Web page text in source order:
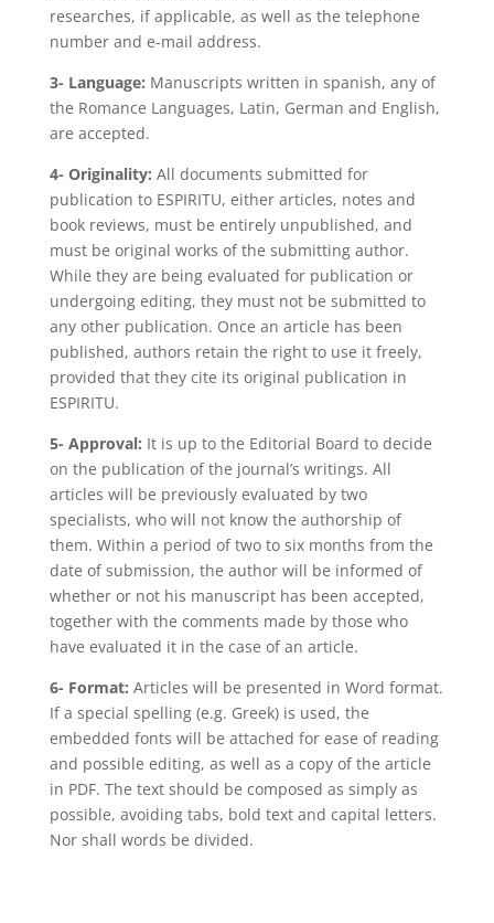
researches, if applicable, as well as the telephone
number and e-mail address.
3- Language: Manuscripts written in spanish, any of
the Romance Languages, Latin, German and English,
are accepted.
4- Originality: All documents submitted for
publication to ESPIRITU, either articles, notes and
book reviews, must be entirely unpublished, and
must be original works of the submitting author.
While they are being evaluated for publication or
undergoing editing, they must not be submitted to
any other publication. Once an article has been
published, authors retain the right to use it freely,
provided that they cite its original publication in
ESPIRITU.
5- Approval: It is up to the Editorial Board to decide
on the publication of the journal’s writings. All
articles will be previously evaluated by two
specialists, who will not know the authorship of
them. Within a period of two to six months from the
date of submission, the author will be informed of
whether or not his manuscript has been accepted,
together with the comments made by those who
have evaluated it in the case of an article.
6- Format: Articles will be presented in Word format.
If a special spelling (e.g. Greek) is used, the
embedded fonts will be attached for ease of reading
and possible editing, as well as a copy of the article
in PDF. The text should be composed as simply as
possible, avoiding tabs, bold text and capital letters.
Nor shall words be divided.